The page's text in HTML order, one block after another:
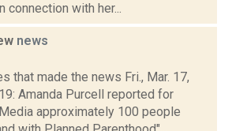
with her...
news
that made the news Fri., Mar. 17,
Amanda Purcell reported for
approximately 100 people